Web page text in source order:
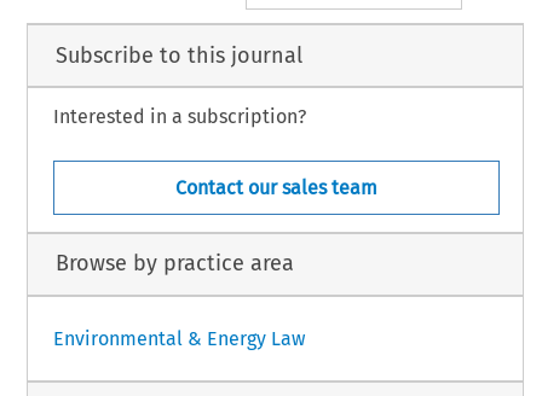
Subscribe to this journal
Interested in a subscription?
Contact our sales team
Browse by practice area
Environmental & Energy Law